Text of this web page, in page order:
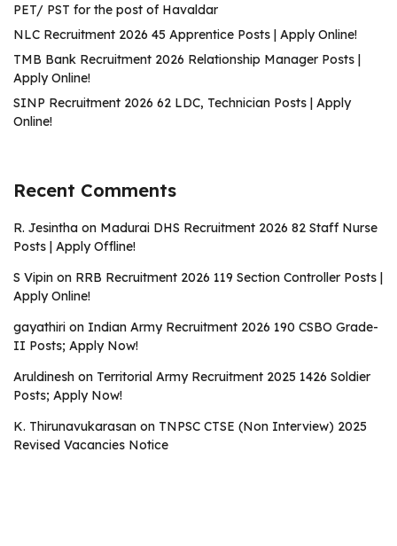
PET/ PST for the post of Havaldar
NLC Recruitment 2026 45 Apprentice Posts | Apply Online!
TMB Bank Recruitment 2026 Relationship Manager Posts |
Apply Online!
SINP Recruitment 2026 62 LDC, Technician Posts | Apply
Online!
Recent Comments
R. Jesintha on Madurai DHS Recruitment 2026 82 Staff Nurse
Posts | Apply Offline!
S Vipin on RRB Recruitment 2026 119 Section Controller Posts |
Apply Online!
gayathiri on Indian Army Recruitment 2026 190 CSBO Grade-
II Posts; Apply Now!
Aruldinesh on Territorial Army Recruitment 2025 1426 Soldier
Posts; Apply Now!
K. Thirunavukarasan on TNPSC CTSE (Non Interview) 2025
Revised Vacancies Notice